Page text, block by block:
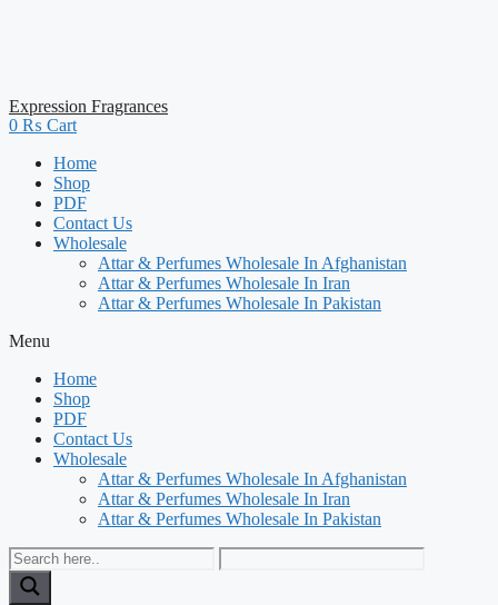
Expression Fragrances
0 ₨ Cart
Home
Shop
PDF
Contact Us
Wholesale
Attar & Perfumes Wholesale In Afghanistan
Attar & Perfumes Wholesale In Iran
Attar & Perfumes Wholesale In Pakistan
Menu
Home
Shop
PDF
Contact Us
Wholesale
Attar & Perfumes Wholesale In Afghanistan
Attar & Perfumes Wholesale In Iran
Attar & Perfumes Wholesale In Pakistan